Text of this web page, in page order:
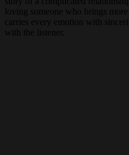
loving someone who brings
carries every emotion with
with the listener.